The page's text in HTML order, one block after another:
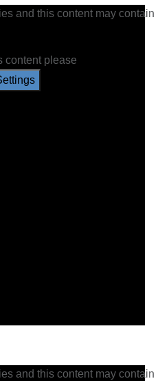
and this content may contain
content please
and this content may contain